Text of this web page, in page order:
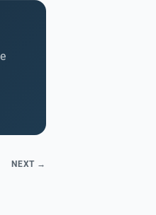
NEXT →